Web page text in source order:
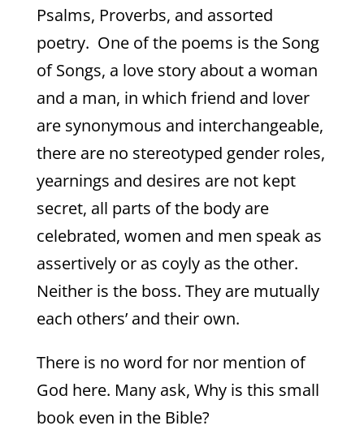
Psalms, Proverbs, and assorted
poetry. One of the poems is the Song
of Songs, a love story about a woman
and a man, in which friend and lover
are synonymous and interchangeable,
there are no stereotyped gender roles,
yearnings and desires are not kept
secret, all parts of the body are
celebrated, women and men speak as
assertively or as coyly as the other.
Neither is the boss. They are mutually
each others’ and their own.
There is no word for nor mention of
God here. Many ask, Why is this small
book even in the Bible?